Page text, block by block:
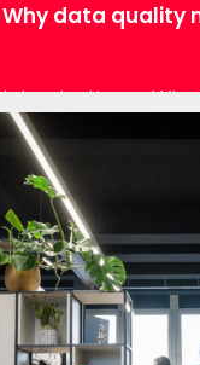
Why data quality
Introduction –
and the Great
the last decade
been striving to
data. The use
have generally
categories,
efficiency or drive
sales/behaviour.
utilise this data it…